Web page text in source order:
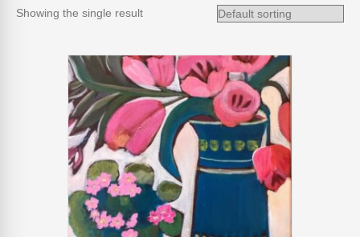
Showing the single result